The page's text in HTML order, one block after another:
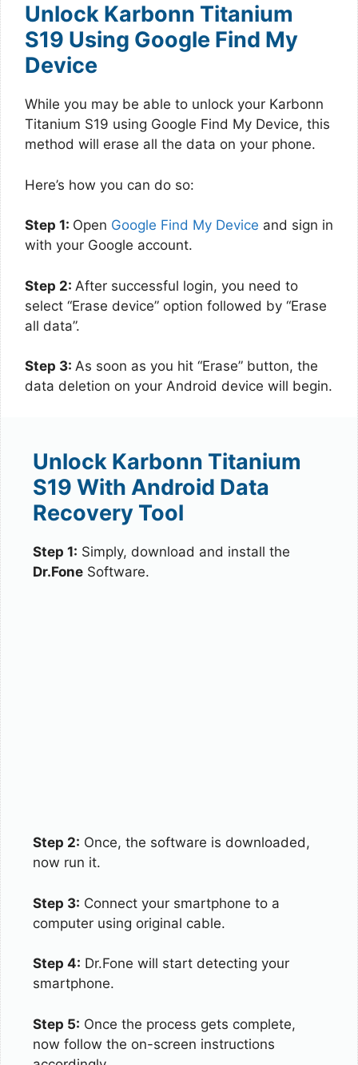
Unlock Karbonn Titanium
S19 Using Google Find My
Device
While you may be able to unlock your Karbonn
Titanium S19 using Google Find My Device, this
method will erase all the data on your phone.
Here’s how you can do so:
Step 1: Open Google Find My Device and sign in
with your Google account.
Step 2: After successful login, you need to
select “Erase device” option followed by “Erase
all data”.
Step 3: As soon as you hit “Erase” button, the
data deletion on your Android device will begin.
Unlock Karbonn Titanium
S19 With Android Data
Recovery Tool
Step 1: Simply, download and install the
Dr.Fone Software.
Step 2: Once, the software is downloaded,
now run it.
Step 3: Connect your smartphone to a
computer using original cable.
Step 4: Dr.Fone will start detecting your
smartphone.
Step 5: Once the process gets complete,
now follow the on-screen instructions